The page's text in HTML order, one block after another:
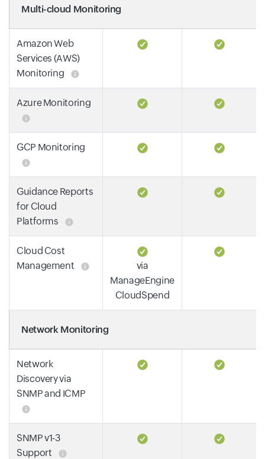
Multi-cloud Monitoring
Amazon Web
Services (AWS)
Monitoring
Azure Monitoring
GCP Monitoring
Guidance Reports
for Cloud
Platforms
Cloud Cost
Management
via
ManageEngine
CloudSpend
Network Monitoring
Network
Discovery via
SNMP and ICMP
SNMP v1-3
Support